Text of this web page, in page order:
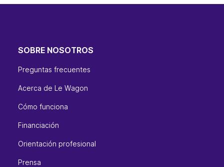
SOBRE NOSOTROS
Preguntas frecuentes
Acerca de Le Wagon
Cómo funciona
Financiación
Orientación profesional
Prensa